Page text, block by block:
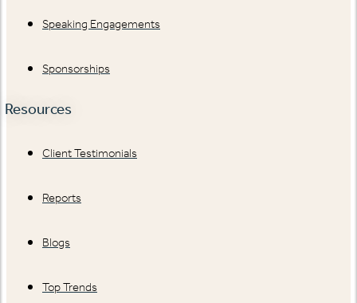
Speaking Engagements
Sponsorships
Resources
Client Testimonials
Reports
Blogs
Top Trends